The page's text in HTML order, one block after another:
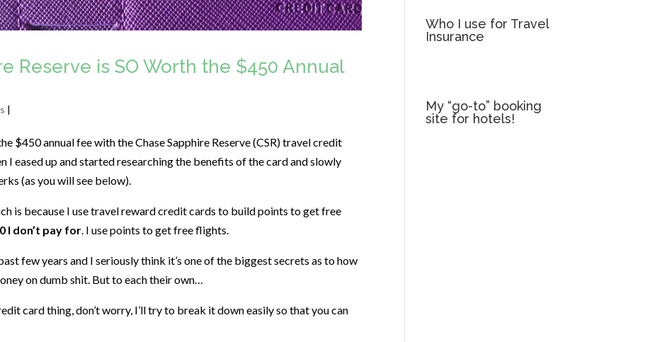
Reserve is SO Worth the $450 Annual
|
$450 annual fee with the Chase Sapphire Reserve (CSR) travel credit
I eased up and started researching the benefits of the card and slowly
(as you will see below).
is because I use travel reward credit cards to build points to get free
I don’t pay for. I use points to get free flights.
few years and I seriously think it’s one of the biggest secrets as to how
on dumb shit. But to each their own…
card thing, don’t worry, I’ll try to break it down easily so that you can
Who I use for Travel
Insurance
My “go-to” booking
site for hotels!